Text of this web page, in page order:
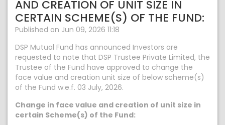
AND CREATION OF UNIT SIZE IN
CERTAIN SCHEME(S) OF THE FUND:
Published on Jun 09, 2026 11:18
DSP Mutual Fund has announced Investors are
requested to note that DSP Trustee Private Limited, the
Trustee of the Fund have approved to change the
face value and creation unit size of below scheme(s)
of the Fund w.e.f. 03 July, 2026.
Change in face value and creation of unit size in
certain Scheme(s) of the Fund: